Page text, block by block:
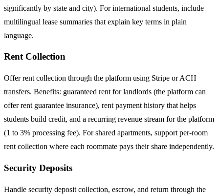
significantly by state and city). For international students, include
multilingual lease summaries that explain key terms in plain
language.
Rent Collection
Offer rent collection through the platform using Stripe or ACH
transfers. Benefits: guaranteed rent for landlords (the platform can
offer rent guarantee insurance), rent payment history that helps
students build credit, and a recurring revenue stream for the platform
(1 to 3% processing fee). For shared apartments, support per-room
rent collection where each roommate pays their share independently.
Security Deposits
Handle security deposit collection, escrow, and return through the